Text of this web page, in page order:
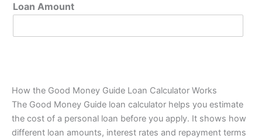
tLoan Amount
How the Good Money Guide Loan Calculator Works
The Good Money Guide loan calculator helps you estimate
the cost of a personal loan before you apply. It shows how
different loan amounts, interest rates and repayment terms